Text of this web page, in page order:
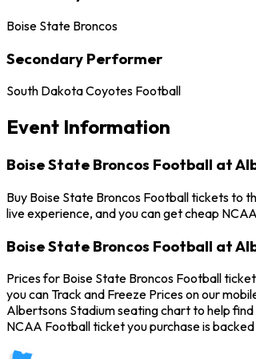
Boise State Broncos
Secondary Performer
South Dakota Coyotes Football
Event Information
Boise State Broncos Football at
Buy Boise State Broncos Football tickets to
live experience, and you can get cheap
Boise State Broncos Football at
Prices for Boise State Broncos Football
you can Track and Freeze Prices on our
Albertsons Stadium seating chart to help
NCAA Football ticket you purchase is